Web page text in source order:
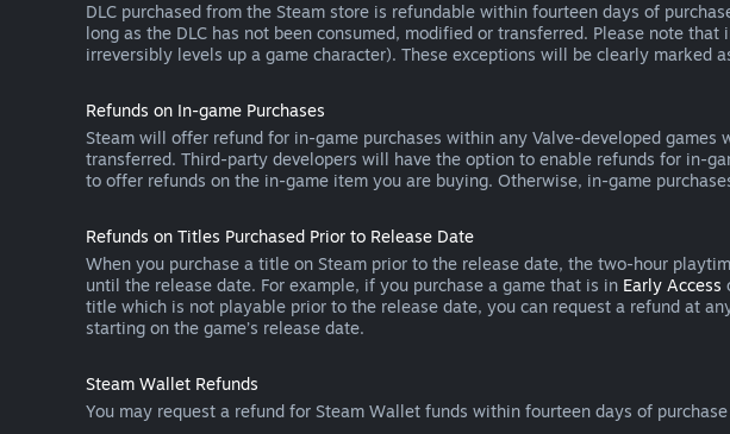
DLC purchased from the Steam store is refundable within fourteen days of
long as the DLC has not been consumed, modified or transferred. Please note
irreversibly levels up a game character). These exceptions will be clearly marked
Refunds on In-game Purchases
Steam will offer refund for in-game purchases within any Valve-developed
transferred. Third-party developers will have the option to enable refunds for in-
to offer refunds on the in-game item you are buying. Otherwise, in-game
Refunds on Titles Purchased Prior to Release Date
When you purchase a title on Steam prior to the release date, the two-hour
until the release date. For example, if you purchase a game that is in Early Access
title which is not playable prior to the release date, you can request a refund at
starting on the game’s release date.
Steam Wallet Refunds
You may request a refund for Steam Wallet funds within fourteen days of